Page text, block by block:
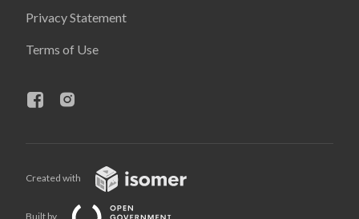
Privacy Statement
Terms of Use
Created with
Built by